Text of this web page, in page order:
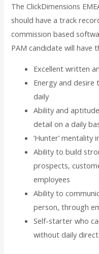
The ClickDimensions
should have a track
commission based
PAM candidate will have
Excellent written
Energy and desire
daily
Ability and
detail on a daily
‘Hunter’ mentality
Ability to build
prospects,
employees
Ability to
person, through
Self-starter who
without daily